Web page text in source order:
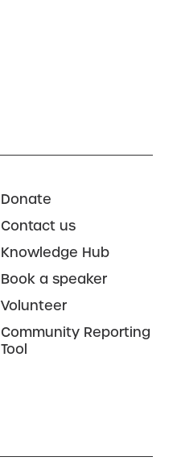
Donate
Contact us
Knowledge Hub
Book a speaker
Volunteer
Community Reporting
Tool